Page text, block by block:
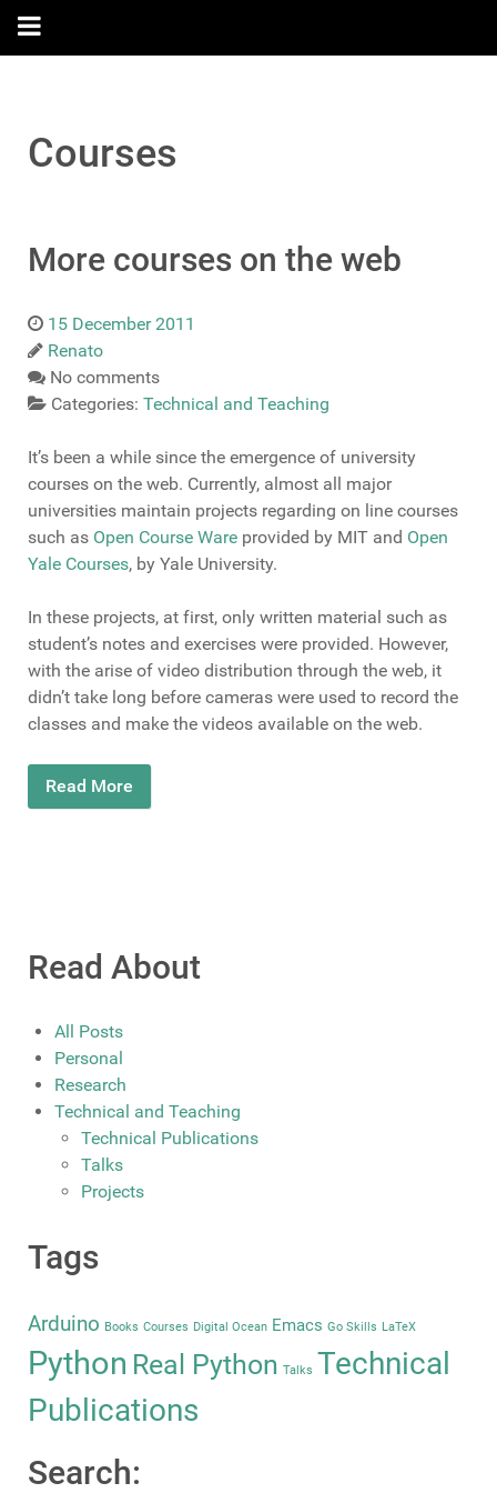
Courses
More courses on the web
15 December 2011
Renato
No comments
Categories: Technical and Teaching
It’s been a while since the emergence of university
courses on the web. Currently, almost all major
universities maintain projects regarding on line courses
such as Open Course Ware provided by MIT and Open
Yale Courses, by Yale University.
In these projects, at first, only written material such as
student’s notes and exercises were provided. However,
with the arise of video distribution through the web, it
didn’t take long before cameras were used to record the
classes and make the videos available on the web.
Read More
Read About
All Posts
Personal
Research
Technical and Teaching
Technical Publications
Talks
Projects
Tags
Arduino Books Courses Digital Ocean Emacs Go Skills LaTeX
Python Real Python Talks Technical
Publications
Search: